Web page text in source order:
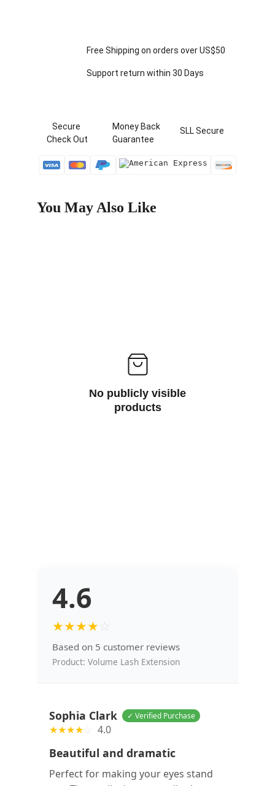
Free Shipping on orders over US$50
Support return within 30 Days
Check Out
  Guarantee
SLL Secure
You May Also Like
No publicly visible
products